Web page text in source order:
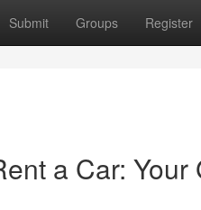
Submit Groups Register
a Car: